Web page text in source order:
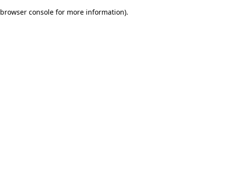
browser consolefor more information).